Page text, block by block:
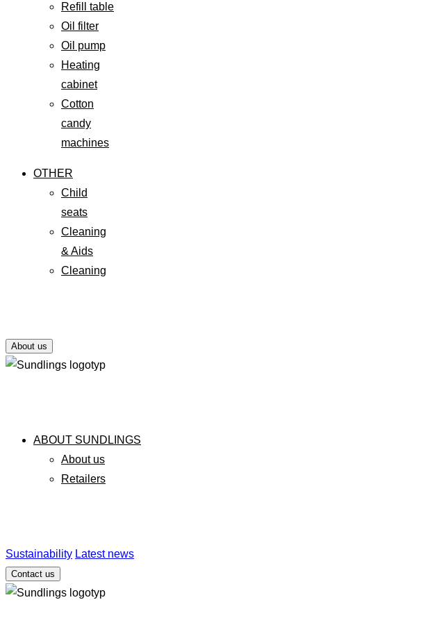
Refill table
Oil filter
Oil pump
Heating
cabinet
Cotton
candy
machines
OTHER
Child
seats
Cleaning
& Aids
Cleaning
About us
ABOUT SUNDLINGS
About us
Retailers
Sustainability Latest news
Contact us